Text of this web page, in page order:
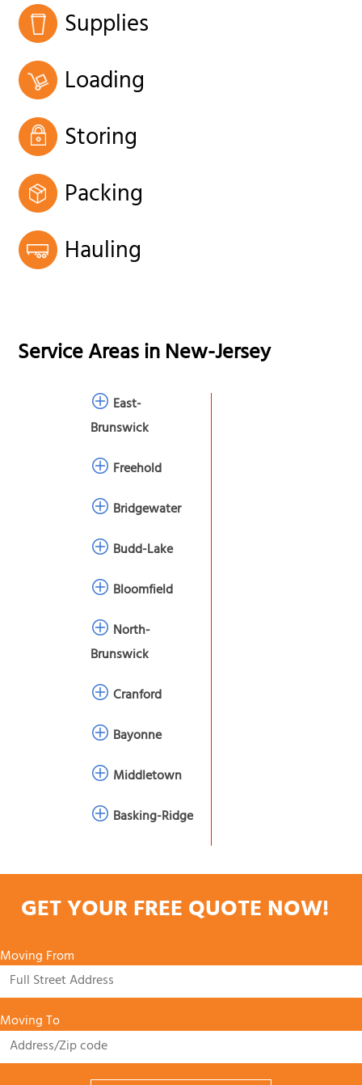
Supplies
Loading
Storing
Packing
Hauling
Service Areas inNew-Jersey
East-
Brunswick
Freehold
Bridgewater
Budd-Lake
Bloomfield
North-
Brunswick
Cranford
Bayonne
Middletown
Basking-Ridge
GET YOUR FREE QUOTE NOW!
Moving From
Moving To